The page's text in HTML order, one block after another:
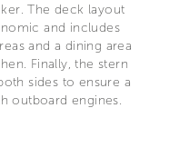
The deck layout
and includes
and a dining area
Finally, the stern
sides to ensure a
outboard engines.